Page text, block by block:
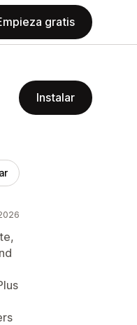
gratis
Instalar